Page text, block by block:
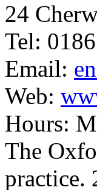
24
Tel:
Email:
Web:
Hours:
The
practice.